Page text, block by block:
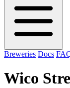
Breweries Docs
Wico